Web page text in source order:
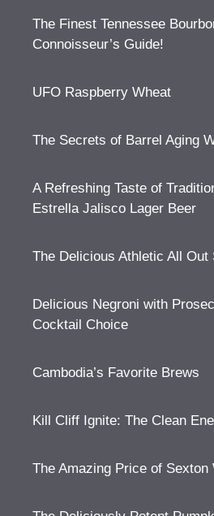
The Finest Tennessee
Connoisseur’s Guide!
UFO Raspberry Wheat
The Secrets of Barrel Aging
A Refreshing Taste of
Estrella Jalisco Lager Beer
The Delicious Athletic All Out
Delicious Negroni with
Cocktail Choice
Cambodia’s Favorite Brews
Kill Cliff Ignite: The Clean
The Amazing Price of Sexton